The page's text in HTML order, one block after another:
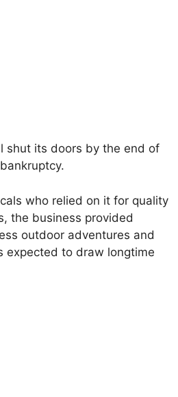
shut its doors by the end of
who relied on it for quality
the business provided
outdoor adventures and
expected to draw longtime